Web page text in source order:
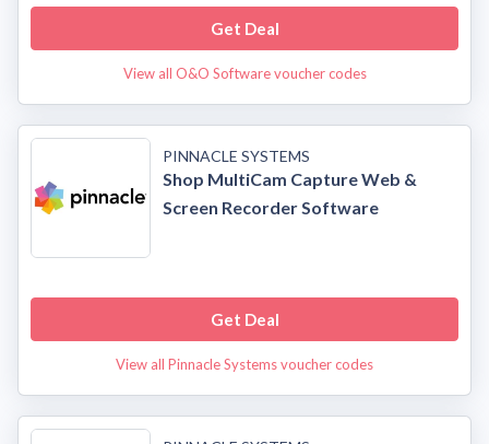
Get Deal
View all O&O Software voucher codes
PINNACLE SYSTEMS
Shop MultiCam Capture Web &
Screen Recorder Software
Get Deal
View all Pinnacle Systems voucher codes